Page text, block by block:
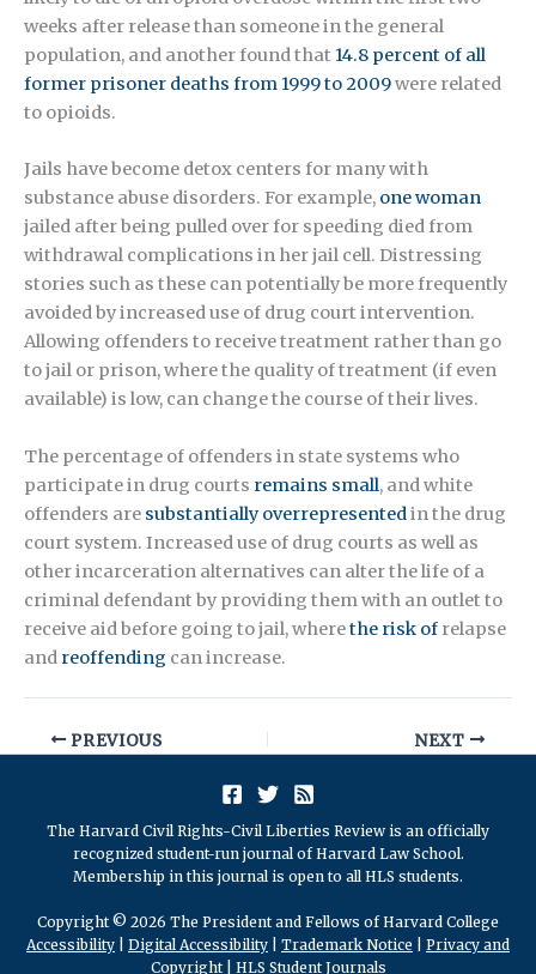
weeks after release than someone in the general
population, and another found that 14.8 percent of all
former prisoner deaths from 1999 to 2009were related
to opioids.
Jails have become detox centers for many with
substance abuse disorders. For example, one woman
jailed after being pulled over for speeding died from
withdrawal complications in her jail cell. Distressing
stories such as these can potentially be more frequently
avoided by increased use of drug court intervention.
Allowing offenders to receive treatment rather than go
to jail or prison, where the quality of treatment (if even
available) is low, can change the course of their lives.
The percentage of offenders in state systems who
participate in drug courts remains small, and white
offenders are substantially overrepresented in the drug
court system. Increased use of drug courts as well as
other incarceration alternatives can alter the life of a
criminal defendant by providing them with an outlet to
receive aid before going to jail, wherethe risk of relapse
and reoffending can increase.
PREVIOUS NEXT
The Harvard Civil Rights-Civil Liberties Review is an officially
recognized student-run journal of Harvard Law School.
Membership in this journal is open to all HLS students.
Copyright © 2026 The President and Fellows of Harvard College
Accessibility
Digital Accessibility Trademark Notice
Privacy and
Copyright| HLS Student Journals